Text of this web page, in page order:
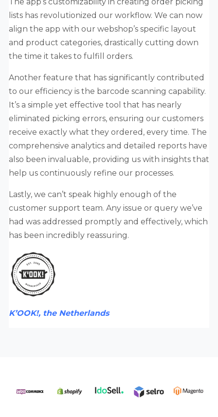
lists has revolutionized our workflow. We can now
align the app with our webshop’s specific layout
and product categories, drastically cutting down
the time it takes to fulfill orders.
Another feature that has significantly contributed
to our efficiency is the barcode scanning capability.
It’s a simple yet effective tool that has nearly
eliminated picking errors, ensuring our customers
receive exactly what they ordered, every time. The
comprehensive analytics and detailed reports have
also been invaluable, providing us with insights that
help us continuously refine our processes.
Lastly, we can’t speak highly enough of the
customer support team. Any issue or query we’ve
had was addressed promptly and effectively, which
has been incredibly reassuring.
K’OOK!, the Netherlands